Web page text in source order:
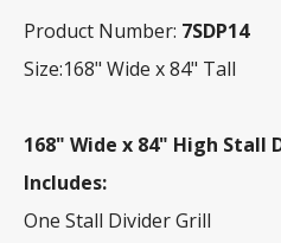
Product Number: 7SDP14
Size:168" Wide x 84" Tall
168" Wide x 84" High Stall
Includes:
One Stall Divider Grill